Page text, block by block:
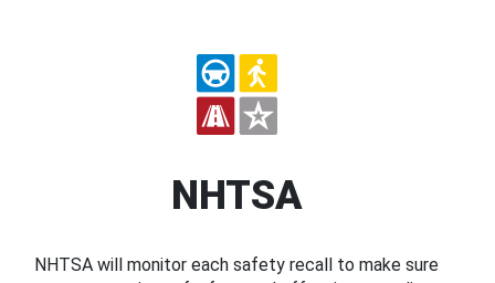
NHTSA
NHTSA will monitor each safety recall to make sure